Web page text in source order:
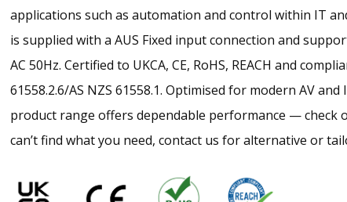
applications such as automation and control within IT
is supplied with a AUS Fixed input connection and
AC 50Hz. Certified to UKCA, CE, RoHS, REACH and
61558.2.6/AS NZS 61558.1. Optimised for modern AV
product range offers dependable performance — check
can’t find what you need, contact us for alternative or